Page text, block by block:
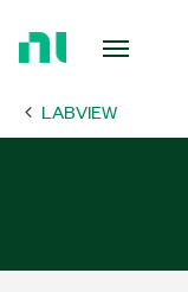
Page LABVIEW